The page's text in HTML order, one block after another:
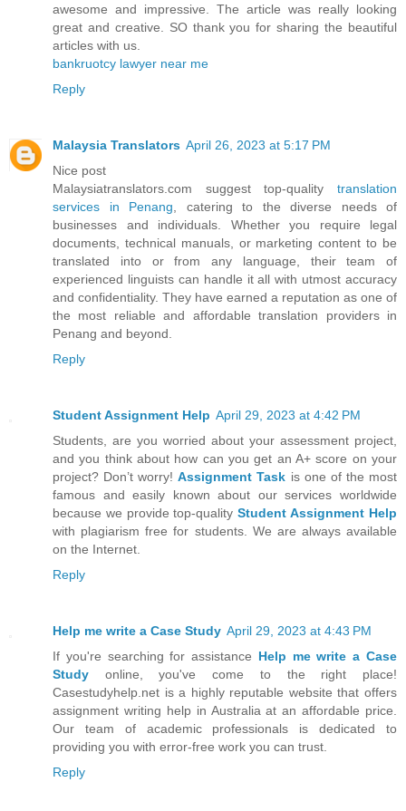
awesome and impressive. The article was really looking
great and creative. SO thank you for sharing the beautiful
articles with us.
bankruotcy lawyer near me
Reply
Malaysia Translators April 26, 2023 at 5:17 PM
Nice post
Malaysiatranslators.com suggest top-quality translation
services in Penang, catering to the diverse needs of
businesses and individuals. Whether you require legal
documents, technical manuals, or marketing content to be
translated into or from any language, their team of
experienced linguists can handle it all with utmost accuracy
and confidentiality. They have earned a reputation as one of
the most reliable and affordable translation providers in
Penang and beyond.
Reply
Student Assignment Help April 29, 2023 at 4:42 PM
Students, are you worried about your assessment project,
and you think about how can you get an A+ score on your
project? Don’t worry!Assignment Task is one of the most
famous and easily known about our services worldwide
because we provide top-qualityStudent Assignment Help
with plagiarism free for students. We are always available
on the Internet.
Reply
Help me write a Case Study April 29, 2023 at 4:43 PM
If you're searching for assistance Help me write a Case
Study online, you've come to the right place!
Casestudyhelp.net is a highly reputable website that offers
assignment writing help in Australia at an affordable price.
Our team of academic professionals is dedicated to
providing you with error-free work you can trust.
Reply